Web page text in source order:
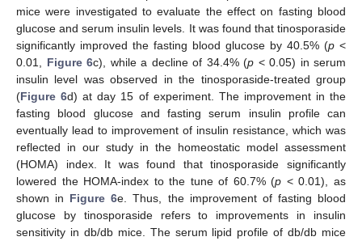
mice were investigated to evaluate the effect on fasting blood
glucose and serum insulin levels. It was found that tinosporaside
significantly improved the fasting blood glucose by 40.5% (p <
0.01, Figure 6c), while a decline of 34.4% (p < 0.05) in serum
insulin level was observed in the tinosporaside-treated group
(Figure 6d) at day 15 of experiment. The improvement in the
fasting blood glucose and fasting serum insulin profile can
eventually lead to improvement of insulin resistance, which was
reflected in our study in the homeostatic model assessment
(HOMA) index. It was found that tinosporaside significantly
lowered the HOMA-index to the tune of 60.7% (p < 0.01), as
shown in Figure 6e. Thus, the improvement of fasting blood
glucose by tinosporaside refers to improvements in insulin
sensitivity in db/db mice. The serum lipid profile of db/db mice